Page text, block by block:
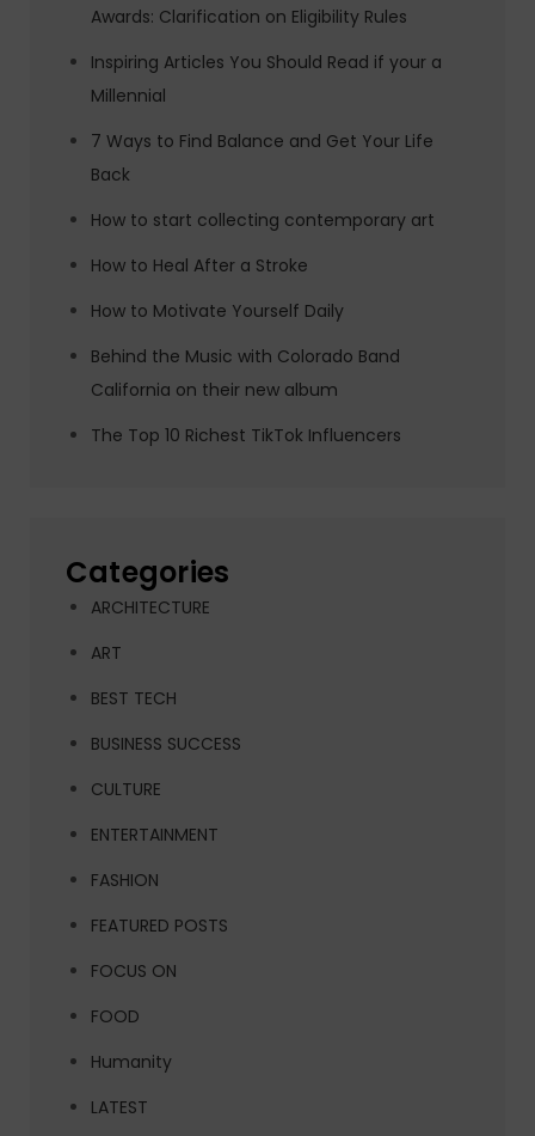
Awards: Clarification on Eligibility Rules
Inspiring Articles You Should Read if your a
Millennial
7 Ways to Find Balance and Get Your Life
Back
How to start collecting contemporary art
How to Heal After a Stroke
How to Motivate Yourself Daily
Behind the Music with Colorado Band
California on their new album
The Top 10 Richest TikTok Influencers
Categories
ARCHITECTURE
ART
BEST TECH
BUSINESS SUCCESS
CULTURE
ENTERTAINMENT
FASHION
FEATURED POSTS
FOCUS ON
FOOD
Humanity
LATEST